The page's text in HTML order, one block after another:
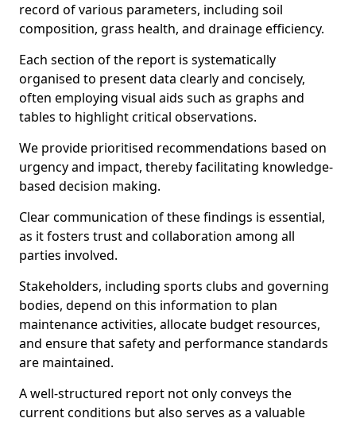
record of various parameters, including soil
composition, grass health, and drainage efficiency.
Each section of the report is systematically
organised to present data clearly and concisely,
often employing visual aids such as graphs and
tables to highlight critical observations.
We provide prioritised recommendations based on
urgency and impact, thereby facilitating knowledge-
based decision making.
Clear communication of these findings is essential,
as it fosters trust and collaboration among all
parties involved.
Stakeholders, including sports clubs and governing
bodies, depend on this information to plan
maintenance activities, allocate budget resources,
and ensure that safety and performance standards
are maintained.
A well-structured report not only conveys the
current conditions but also serves as a valuable